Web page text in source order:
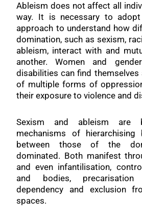
Ableism does not affect all
way. It is necessary to adopt
approach to understand how
domination, such as sexism,
ableism, interact with and
another. Women and
disabilities can find
of multiple forms of
their exposure to violence and
Sexism and ableism are
mechanisms of hierarchising
between those of the
dominated. Both manifest
and even infantilisation,
and bodies,
dependency and exclusion
spaces.